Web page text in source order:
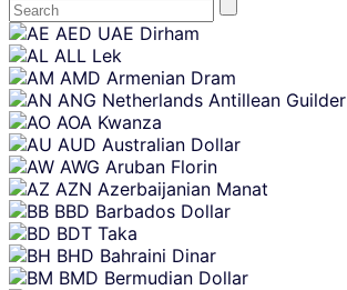
Skip
content
AED UAE Dirham
ALL Lek
AMD Armenian Dram
ANG Netherlands Antillean Guilder
AOA Kwanza
AUD Australian Dollar
AWG Aruban Florin
AZN Azerbaijanian Manat
BBD Barbados Dollar
BDT Taka
BHD Bahraini Dinar
BMD Bermudian Dollar